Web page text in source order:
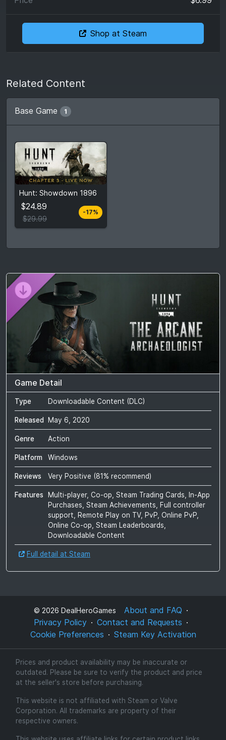
Shop at Steam
Related Content
Base Game 1
Hunt: Showdown 1896
$24.89
$29.99
-17%
From
$24.89
$29.99
Compare prices
stores
Game Detail
Type Downloadable Content (DLC)
Released May 6, 2020
Genre Action
Platform Windows
Reviews Very Positive (81% recommend)
Features
Multi-player, Co-op, Steam Trading Cards, In-App
Purchases, Steam Achievements, Full controller
support, Remote Play on TV, PvP, Online PvP,
Online Co-op, Steam Leaderboards,
Downloadable Content
Full detail at Steam
© 2026 DealHeroGames
About and FAQ
Privacy Policy
Contact and Requests
Cookie Preferences
Steam Key Activation
Prices and product availability may be inaccurate or
outdated. Please be sure to verify the product and price
at the seller's store before purchasing.
This website is not affiliated with Steam or Valve
Corporation. All trademarks are property of their
respective owners.